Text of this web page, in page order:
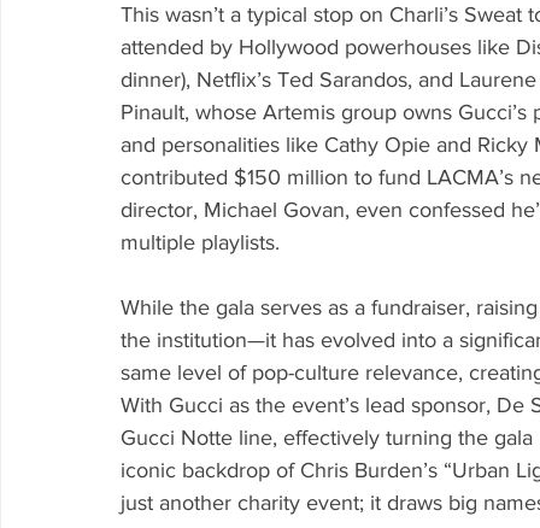
This wasn’t a typical stop on Charli’s
attended by Hollywood powerhouses like
dinner), Netflix’s Ted Sarandos, and
Pinault, whose Artemis group owns
and personalities like Cathy Opie and
contributed $150 million to fund LACMA’s
director, Michael Govan, even confessed
multiple playlists.
While the gala serves as a fundraiser,
the institution—it has evolved into a
same level of pop-culture relevance,
With Gucci as the event’s lead sponsor,
Gucci Notte line, effectively turning the
iconic backdrop of Chris Burden’s “Urban
just another charity event; it draws big